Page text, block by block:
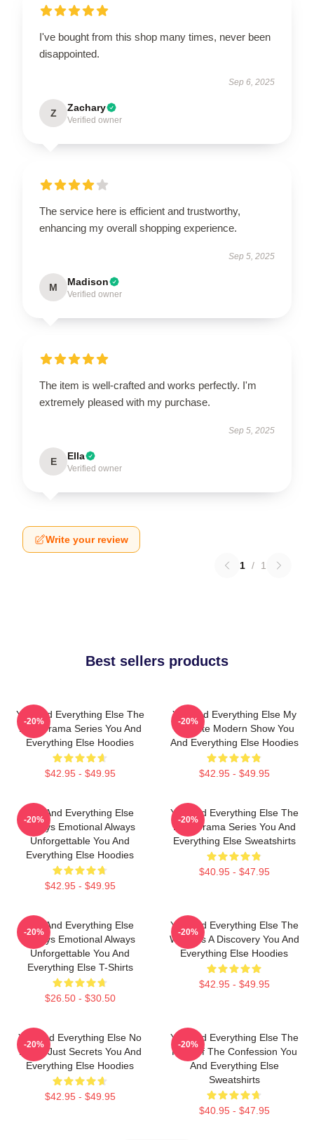
I've bought from this shop many times, never been
disappointed.
Sep 6, 2025
Z Zachary
Verified owner
The service here is efficient and trustworthy,
enhancing my overall shopping experience.
Sep 5, 2025
M Madison
Verified owner
The item is well-crafted and works perfectly. I'm
extremely pleased with my purchase.
Sep 5, 2025
E Ella
Verified owner
Write your review
1 / 1
Best sellers products
You And Everything Else The
Best Drama Series You And
Everything Else Hoodies
$42.95 - $49.95
-20%
You And Everything Else My
Favorite Modern Show You
And Everything Else Hoodies
$42.95 - $49.95
-20%
You And Everything Else
Always Emotional Always
Unforgettable You And
Everything Else Hoodies
$42.95 - $49.95
-20%
You And Everything Else The
Best Drama Series You And
Everything Else Sweatshirts
$40.95 - $47.95
-20%
You And Everything Else
Always Emotional Always
Unforgettable You And
Everything Else T-Shirts
$26.50 - $30.50
-20%
You And Everything Else The
World Is A Discovery You And
Everything Else Hoodies
$42.95 - $49.95
-20%
You And Everything Else No
Limits Just Secrets You And
Everything Else Hoodies
$42.95 - $49.95
-20%
You And Everything Else The
King Of The Confession You
And Everything Else
Sweatshirts
$40.95 - $47.95
-20%